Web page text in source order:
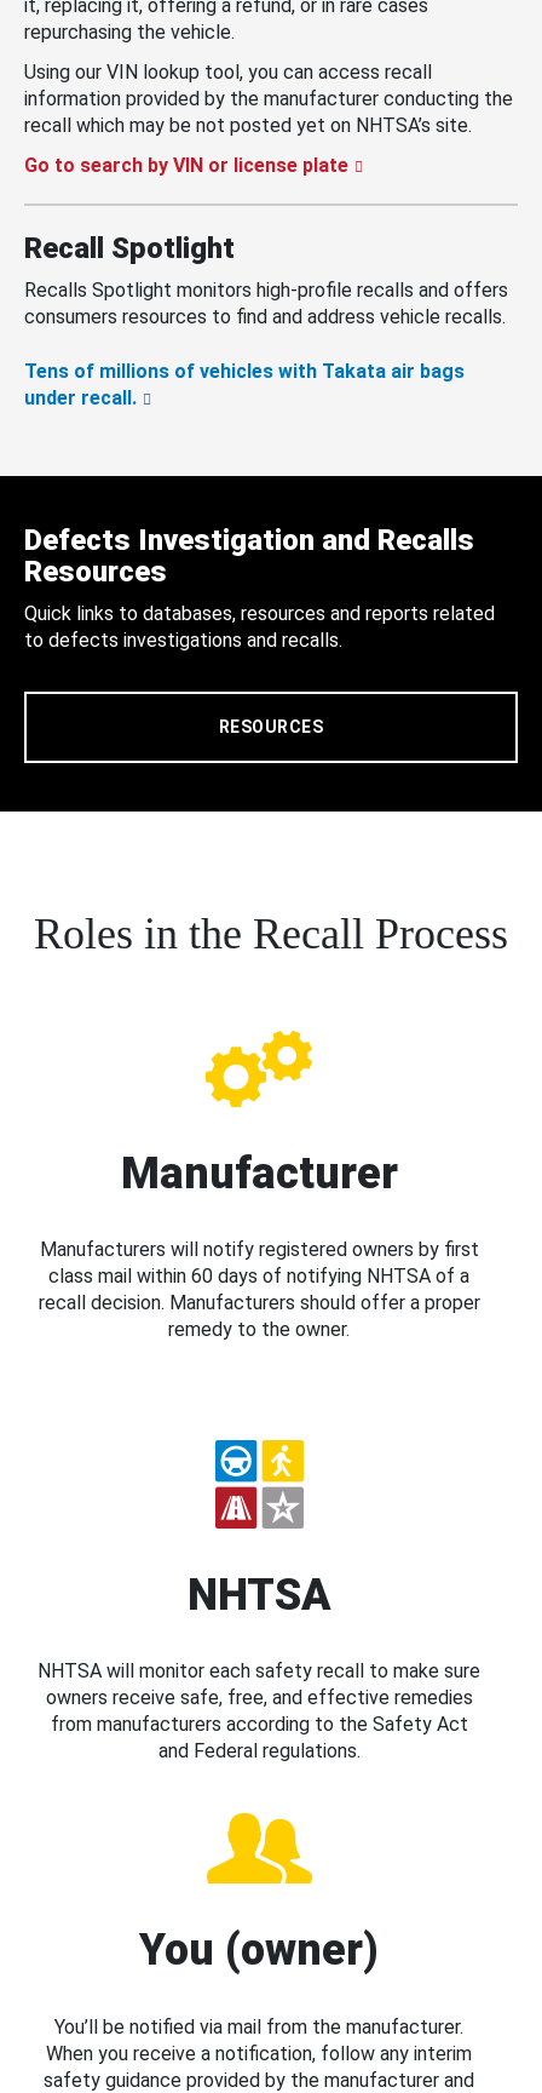
it, replacing it, offering a refund, or in rare cases
repurchasing the vehicle.
Using our VIN lookup tool, you can access recall
information provided by the manufacturer conducting the
recall which may be not posted yet on NHTSA’s site.
Go to search by VIN or license plate
Recall Spotlight
Recalls Spotlight monitors high-profile recalls and offers
consumers resources to find and address vehicle recalls.
Tens of millions of vehicles with Takata air bags
under recall.
Defects Investigation and Recalls
Resources
Quick links to databases, resources and reports related
to defects investigations and recalls.
RESOURCES
Roles in the Recall Process
Manufacturer
Manufacturers will notify registered owners by first
class mail within 60 days of notifying NHTSA of a
recall decision. Manufacturers should offer a proper
remedy to the owner.
NHTSA
NHTSA will monitor each safety recall to make sure
owners receive safe, free, and effective remedies
from manufacturers according to the Safety Act
and Federal regulations.
You (owner)
You’ll be notified via mail from the manufacturer.
When you receive a notification, follow any interim
safety guidance provided by the manufacturer and